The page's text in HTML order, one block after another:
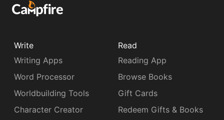
Write
Writing Apps
Word Processor
Worldbuilding Tools
Character Creator
Read
Reading App
Browse Books
Gift Cards
Redeem Gifts & Books